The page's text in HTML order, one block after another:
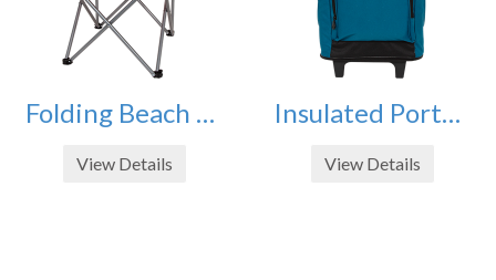
Folding Beach Chairs - Set of 2
View Details
Insulated Portable Wheeled Soft Cooler - 42 Can Capacity
View Details